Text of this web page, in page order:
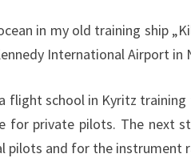
in my old training ship
International Airport in
flight school in Kyritz
for private pilots. The next
pilots and for the instrument